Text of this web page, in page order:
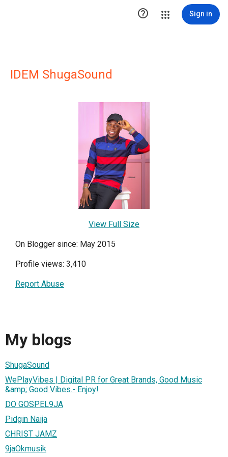
 Sign in
IDEM ShugaSound
View Full Size
On Blogger since: May 2015
Profile views: 3,410
Report Abuse
My blogs
ShugaSound
WePlayVibes | Digital PR for Great Brands, Good Music
&amp; Good Vibes.- Enjoy!
DO GOSPEL9JA
Pidgin Naija
CHRIST JAMZ
9jaOkmusik